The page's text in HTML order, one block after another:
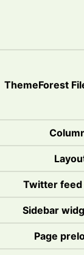
ThemeForest
Twitter
Sidebar
Page